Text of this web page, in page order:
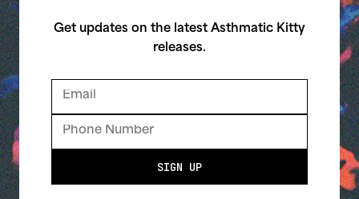
Get updates on the latest Asthmatic Kitty
releases.
SIGN UP